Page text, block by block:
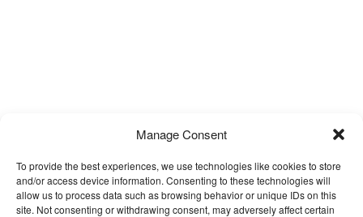
Manage Consent
To provide the best experiences, we use technologies like cookies to store
and/or access device information. Consenting to these technologies will
allow us to process data such as browsing behavior or unique IDs on this
site. Not consenting or withdrawing consent, may adversely affect certain